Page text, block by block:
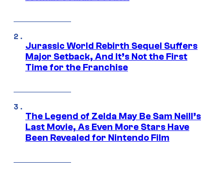
Jurassic World Rebirth Sequel Suffers
Major Setback, And It’s Not the First
Time for the Franchise
The Legend of Zelda May Be Sam Neill’s
Last Movie, As Even More Stars Have
Been Revealed for Nintendo Film